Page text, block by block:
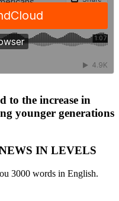
to the increase in
younger generations
IN LEVELS
3000 words in English.